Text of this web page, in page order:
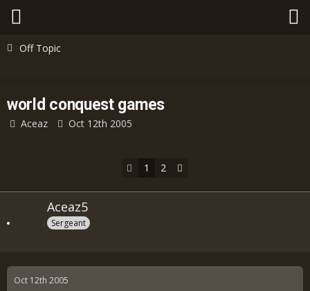
Off Topic
world conquest games
Aceaz Oct 12th 2005
1 2
Aceaz5
Sergeant
Oct 12th 2005